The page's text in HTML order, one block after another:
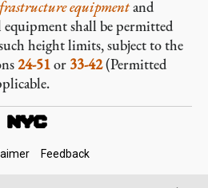
equipmentand
equipment shall be permitted
height limits, subject to the
24-51or 33-42(Permitted
Feedback